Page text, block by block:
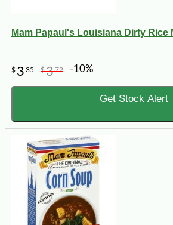
Mam Papaul's Louisiana Dirty Rice
$ 3 35 $372 -10%
Get Stock Alert